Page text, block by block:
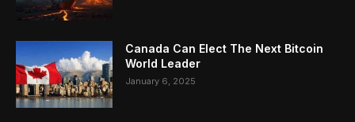
Canada Can Elect The Next Bitcoin
World Leader
January 6, 2025